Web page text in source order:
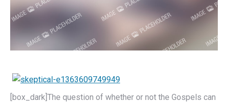
[box_dark]The question of whether or not the Gospels can